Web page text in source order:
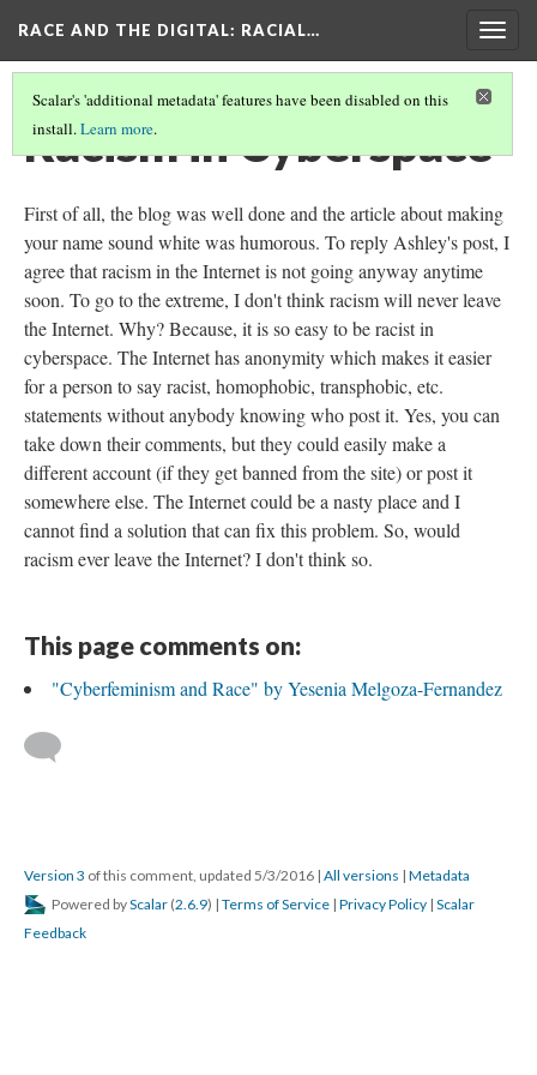
RACE AND THE DIGITAL: RACIAL…
Scalar's 'additional metadata' features have been disabled on this
install.Learn more.
Racism in Cyberspace
First of all, the blog was well done and the article about making
your name sound white was humorous. To reply Ashley's post, I
agree that racism in the Internet is not going anyway anytime
soon. To go to the extreme, I don't think racism will never leave
the Internet. Why? Because, it is so easy to be racist in
cyberspace. The Internet has anonymity which makes it easier
for a person to say racist, homophobic, transphobic, etc.
statements without anybody knowing who post it. Yes, you can
take down their comments, but they could easily make a
different account (if they get banned from the site) or post it
somewhere else. The Internet could be a nasty place and I
cannot find a solution that can fix this problem. So, would
racism ever leave the Internet? I don't think so.
This page comments on:
"Cyberfeminism and Race" by Yesenia Melgoza-Fernandez
Version 3 of this comment, updated 5/3/2016 | All versions | Metadata
Powered byScalar (2.6.9) | Terms of Service | Privacy Policy | Scalar
Feedback